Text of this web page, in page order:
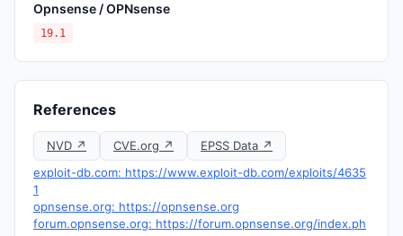
Opnsense / OPNsense
19.1
References
NVD ↗ CVE.org ↗
EPSS Data ↗
exploit-db.com: https://www.exploit-db.com/exploits/4635
1
opnsense.org: https://opnsense.org
forum.opnsense.org: https://forum.opnsense.org/index.ph